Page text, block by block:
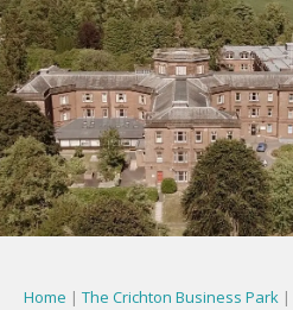
Home | The Crichton Business Park |